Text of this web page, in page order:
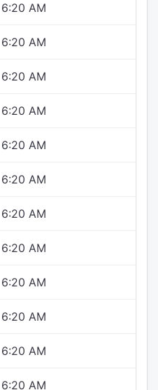
6:20 AM
6:20 AM
6:20 AM
6:20 AM
6:20 AM
6:20 AM
6:20 AM
6:20 AM
6:20 AM
6:20 AM
6:20 AM
6:20 AM